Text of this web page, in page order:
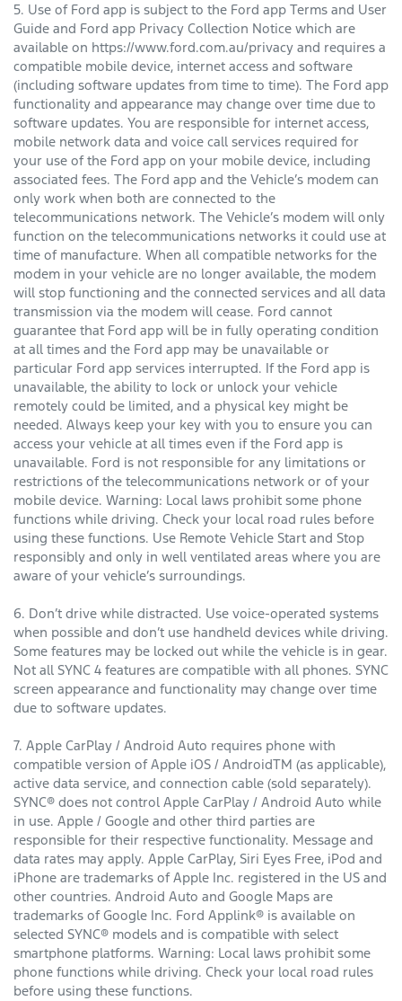
5. Use of Ford app is subject to the Ford app Terms and User
Guide and Ford app Privacy Collection Notice which are
available on https://www.ford.com.au/privacy and requires a
compatible mobile device, internet access and software
(including software updates from time to time). The Ford app
functionality and appearance may change over time due to
software updates. You are responsible for internet access,
mobile network data and voice call services required for
your use of the Ford app on your mobile device, including
associated fees. The Ford app and the Vehicle’s modem can
only work when both are connected to the
telecommunications network. The Vehicle’s modem will only
function on the telecommunications networks it could use at
time of manufacture. When all compatible networks for the
modem in your vehicle are no longer available, the modem
will stop functioning and the connected services and all data
transmission via the modem will cease. Ford cannot
guarantee that Ford app will be in fully operating condition
at all times and the Ford app may be unavailable or
particular Ford app services interrupted. If the Ford app is
unavailable, the ability to lock or unlock your vehicle
remotely could be limited, and a physical key might be
needed. Always keep your key with you to ensure you can
access your vehicle at all times even if the Ford app is
unavailable. Ford is not responsible for any limitations or
restrictions of the telecommunications network or of your
mobile device. Warning: Local laws prohibit some phone
functions while driving. Check your local road rules before
using these functions. Use Remote Vehicle Start and Stop
responsibly and only in well ventilated areas where you are
aware of your vehicle’s surroundings.
6. Don’t drive while distracted. Use voice-operated systems
when possible and don’t use handheld devices while driving.
Some features may be locked out while the vehicle is in gear.
Not all SYNC 4 features are compatible with all phones. SYNC
screen appearance and functionality may change over time
due to software updates.
7. Apple CarPlay / Android Auto requires phone with
compatible version of Apple iOS / AndroidTM (as applicable),
active data service, and connection cable (sold separately).
SYNC® does not control Apple CarPlay / Android Auto while
in use. Apple / Google and other third parties are
responsible for their respective functionality. Message and
data rates may apply. Apple CarPlay, Siri Eyes Free, iPod and
iPhone are trademarks of Apple Inc. registered in the US and
other countries. Android Auto and Google Maps are
trademarks of Google Inc. Ford Applink® is available on
selected SYNC® models and is compatible with select
smartphone platforms. Warning: Local laws prohibit some
phone functions while driving. Check your local road rules
before using these functions.